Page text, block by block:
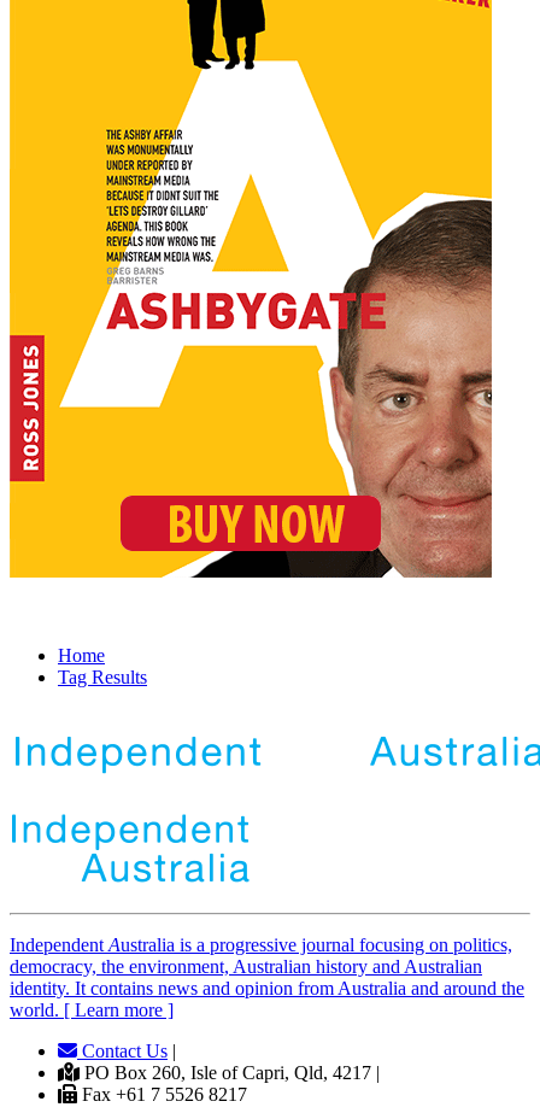
Home
Tag Results
Independent Australia is a progressive journal focusing on politics,
democracy, the environment, Australian history and Australian
identity. It contains news and opinion from Australia and around the
world. [ Learn more ]
Contact Us |
PO Box 260, Isle of Capri, Qld, 4217 |
Fax +61 7 5526 8217